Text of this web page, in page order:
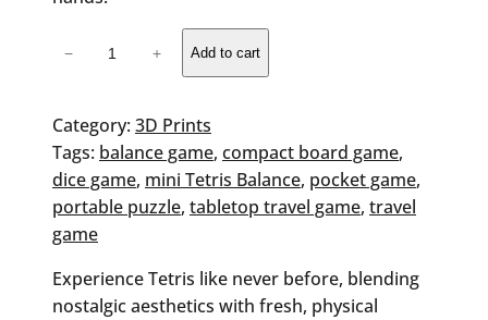
Game
quantity
− + Add to cart
Category: 3D Prints
Tags: balance game, compact board game
dice game, mini Tetris Balance, pocket game
portable puzzle, tabletop travel game, travel
game
Experience Tetris like never before, blending
nostalgic aesthetics with fresh, physical